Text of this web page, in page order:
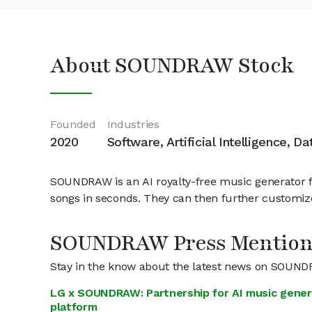
About SOUNDRAW Stock
Founded
2020
Industries
Software, Artificial Intelligence,
SOUNDRAW is an AI royalty-free music
songs in seconds. They can then further
SOUNDRAW Press
Stay in the know about the latest news on
LG x SOUNDRAW: Partnership for AI music
platform